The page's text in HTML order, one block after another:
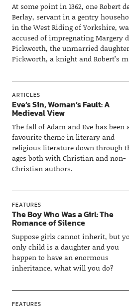
At some point in 1362, one Robert
Berlay, servant in a gentry
in the West Riding of Yorkshire,
accused of impregnating Margery
Pickworth, the unmarried
Pickworth, a knight and Robert’s
ARTICLES
Eve’s Sin, Woman’s Fault: A
Medieval View
The fall of Adam and Eve has been
favourite theme in literary and
religious literature down through
ages both with Christian and non-
Christian authors.
FEATURES
The Boy Who Was a Girl: The
Romance of Silence
Suppose girls cannot inherit, but
only child is a daughter and you
happen to have an enormous
inheritance, what will you do?
FEATURES